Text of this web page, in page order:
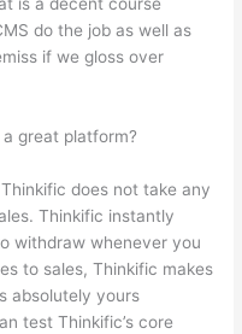
is a decent course
do the job as well as
if we gloss over
great platform?
does not take any
Thinkific instantly
withdraw whenever you
to sales, Thinkific makes
absolutely yours
test Thinkific’s core